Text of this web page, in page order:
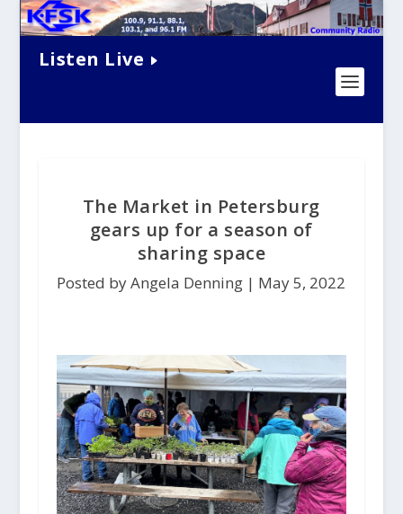
Listen Live
The Market in Petersburg
gears up for a season of
sharing space
Posted by Angela Denning | May 5, 2022